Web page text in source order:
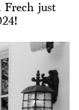
Frech just